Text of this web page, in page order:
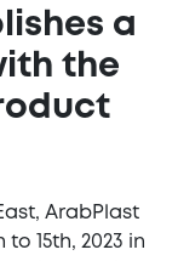
a
the
ArabPlast
15th, 2023 in